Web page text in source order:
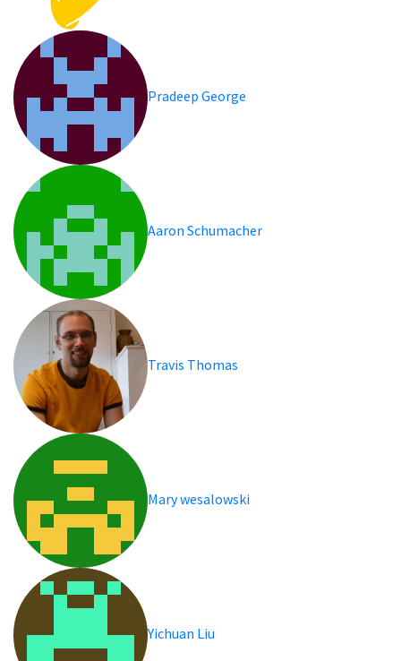
Pradeep George
Aaron Schumacher
Travis Thomas
Mary wesalowski
Yichuan Liu